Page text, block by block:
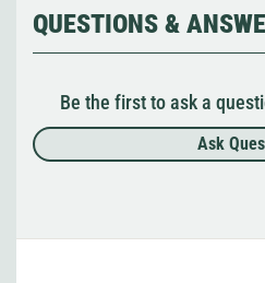
QUESTIONS &
Be the first to ask a
Ask